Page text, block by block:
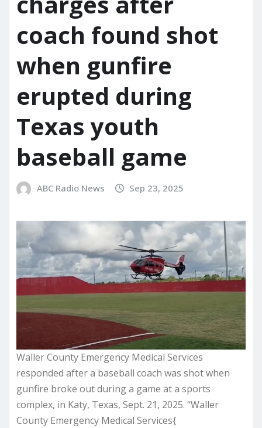
coach found shot
when gunfire
erupted during
Texas youth
baseball game
ABC Radio News Sep 23, 2025
Waller County Emergency Medical Services
responded after a baseball coach was shot when
gunfire broke out during a game at a sports
complex, in Katy, Texas, Sept. 21, 2025. “Waller
County Emergency Medical Services{